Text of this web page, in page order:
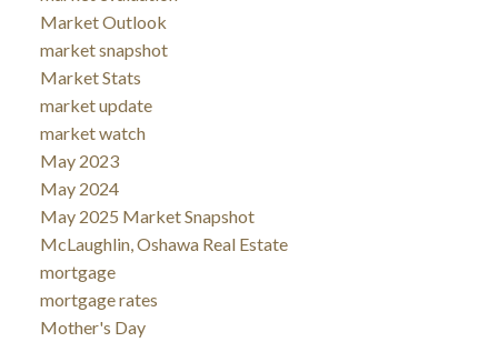
Market Outlook
market snapshot
Market Stats
market update
market watch
May 2023
May 2024
May 2025 Market Snapshot
McLaughlin, Oshawa Real Estate
mortgage
mortgage rates
Mother's Day